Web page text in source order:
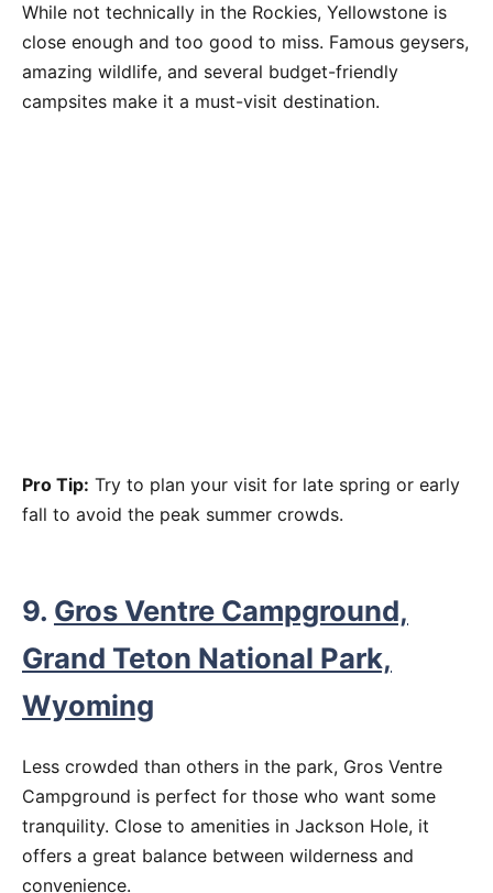
While not technically in the Rockies, Yellowstone is
close enough and too good to miss. Famous geysers,
amazing wildlife, and several budget-friendly
campsites make it a must-visit destination.
Pro Tip: Try to plan your visit for late spring or early
fall to avoid the peak summer crowds.
9. Gros Ventre Campground,
Grand Teton National Park,
Wyoming
Less crowded than others in the park, Gros Ventre
Campground is perfect for those who want some
tranquility. Close to amenities in Jackson Hole, it
offers a great balance between wilderness and
convenience.